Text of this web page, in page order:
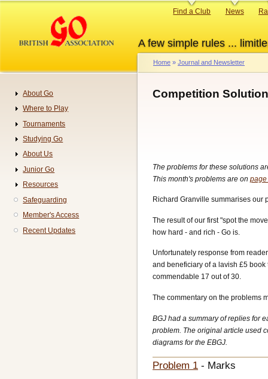
content
A few simple rules ...
Primary
Find a Club News
Breadcrumb
Home Journal and Newsletter
Competition
The problems for these solutions
This month's problems are on page
Richard Granville summarises our
The result of our first "spot the
how hard - and rich - Go is.
Unfortunately response from
and beneficiary of a lavish £5
commendable 17 out of 30.
The commentary on the problems
BGJ had a summary of replies for
problem. The original article used
diagrams for the EBGJ.
Problem 1 - Marks
Navigation
About Go
Where to Play
Tournaments
Studying Go
About Us
Junior Go
Resources
Safeguarding
Member's Access
Recent Updates